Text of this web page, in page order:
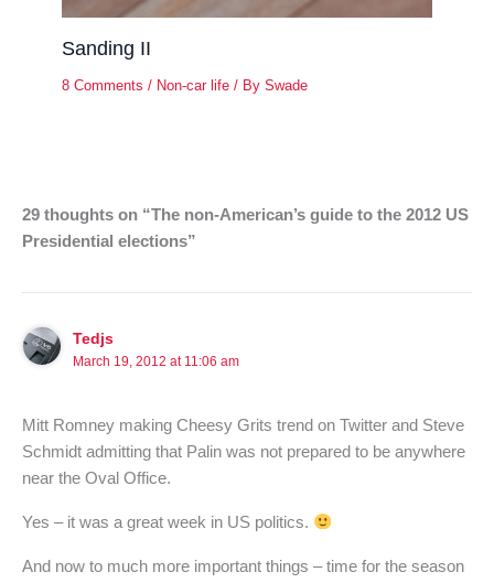
Sanding II
8 Comments / Non-car life / BySwade
29 thoughts on “The non-American’s guide to the 2012 US
Presidential elections”
Tedjs
March 19, 2012 at 11:06 am
Mitt Romney making Cheesy Grits trend on Twitter and Steve
Schmidt admitting that Palin was not prepared to be anywhere
near the Oval Office.
Yes – it was a great week in US politics.
And now to much more important things – time for the season